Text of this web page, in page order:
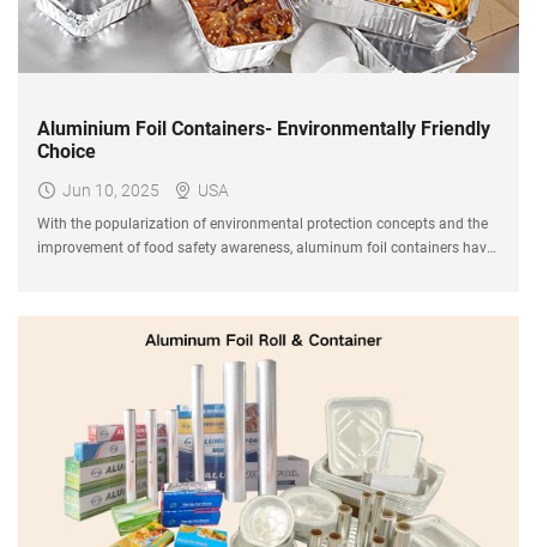
Aluminium Foil Containers- Environmentally Friendly
Choice
Jun 10, 2025 USA
With the popularization of environmental protection concepts and the
improvement of food safety awareness, aluminum foil containers have